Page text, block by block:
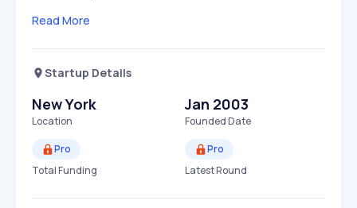
Read More
Startup Details
New York
Location
Jan 2003
Founded Date
Pro
Total Funding
Pro
Latest Round